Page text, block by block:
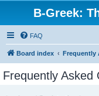
B-Greek:
FAQ
Board index Frequently
Frequently Asked